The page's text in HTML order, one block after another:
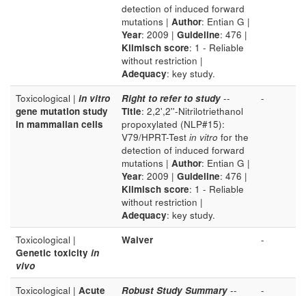
detection of induced forward
mutations | Author: Entian G |
Year: 2009 | Guideline: 476 |
Klimisch score: 1 - Reliable
without restriction |
Adequacy: key study.
Toxicological | in vitro
gene mutation study
in mammalian cells
Right to refer to study --
Title: 2,2',2''-Nitrilotriethanol
propoxylated (NLP#15):
V79/HPRT-Test in vitro for the
detection of induced forward
mutations | Author: Entian G |
Year: 2009 | Guideline: 476 |
Klimisch score: 1 - Reliable
without restriction |
Adequacy: key study.
-
Toxicological |
Genetic toxicity in
vivo
Waiver -
Toxicological | Acute
Robust Study Summary --
-